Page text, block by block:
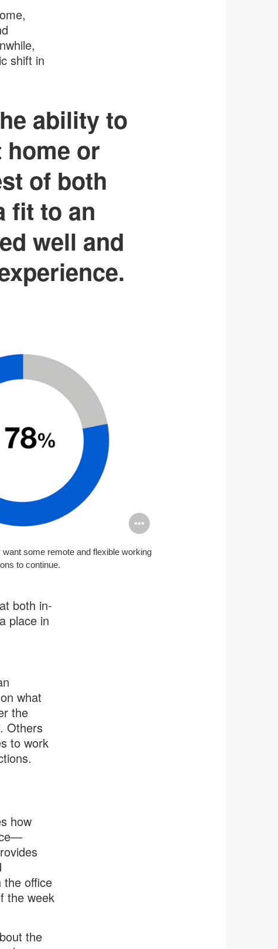
shift in
ability to
or
of both
fit to an
well and
Open
image
tooltip
some remote and flexible working
to continue.
both in-
place in
what
the
Others
to work
how
the office
the week
the